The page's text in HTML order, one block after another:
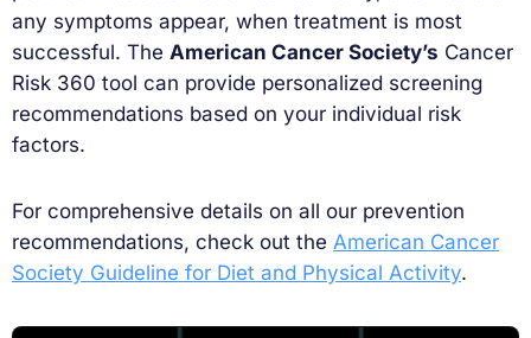
any symptoms appear, when treatment is most
successful. The American Cancer Society’s Cancer
Risk 360 tool can provide personalized screening
recommendations based on your individual risk
factors.
For comprehensive details on all our prevention
recommendations, check out the American Cancer
Society Guideline for Diet and Physical Activity.